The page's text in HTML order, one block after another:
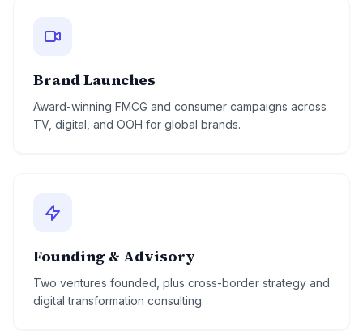
Brand Launches
Award-winning FMCG and consumer campaigns across
TV, digital, and OOH for global brands.
Founding & Advisory
Two ventures founded, plus cross-border strategy and
digital transformation consulting.